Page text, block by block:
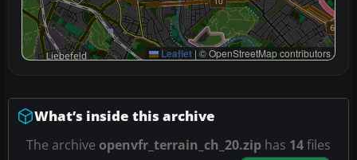
Leaflet|© OpenStreetMap contributors
What’s inside this archive
The archive openvfr_terrain_ch_20.zip has 14files